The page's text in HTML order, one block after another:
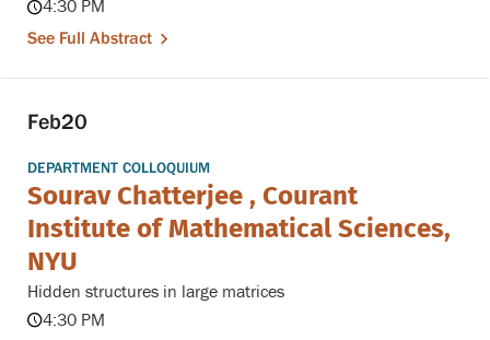
4:30 PM
See Full Abstract
Feb20
DEPARTMENT COLLOQUIUM
Sourav Chatterjee , Courant
Institute of Mathematical Sciences,
NYU
Hidden structures in large matrices
4:30 PM